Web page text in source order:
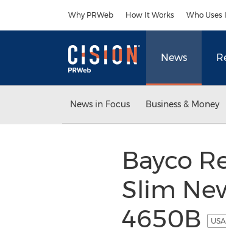
Why PRWeb How It Works Who Uses
News
News in Focus Business & Money
Bayco
Slim
4650B